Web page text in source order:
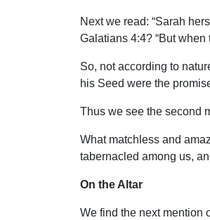
Next we read: “Sarah
Galatians 4:4? “But
So, not according to
his Seed were the
Thus we see the second
What matchless and
tabernacled among us,
On the Altar
We find the next mention